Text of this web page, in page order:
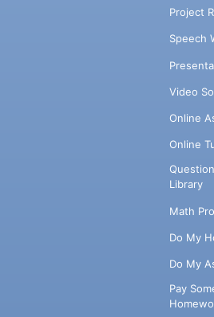
Project
Speech
Video
Online
Online
Library
Math
Do My
Do My
Pay